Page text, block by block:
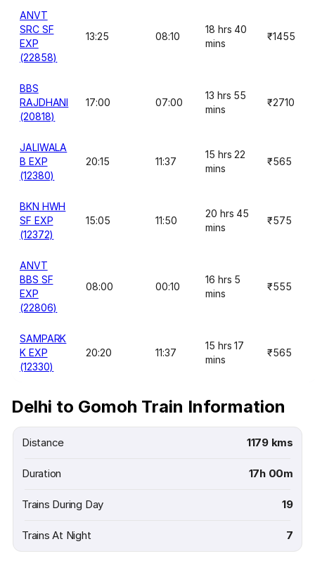
ANVT
SRC SF
EXP
(22858)
13:25 08:10
18 hrs 40
mins
₹1455
BBS
RAJDHANI
(20818)
17:00 07:00
13 hrs 55
mins
₹2710
JALIWALA
B EXP
(12380)
20:15 11:37
15 hrs 22
mins
₹565
BKN HWH
SF EXP
(12372)
15:05 11:50
20 hrs 45
mins
₹575
ANVT
BBS SF
EXP
(22806)
08:00 00:10
16 hrs 5
mins
₹555
SAMPARK
K EXP
(12330)
20:20 11:37
15 hrs 17
mins
₹565
Delhi to Gomoh Train Information
Distance 1179 kms
Duration 17h 00m
Trains During Day 19
Trains At Night 7